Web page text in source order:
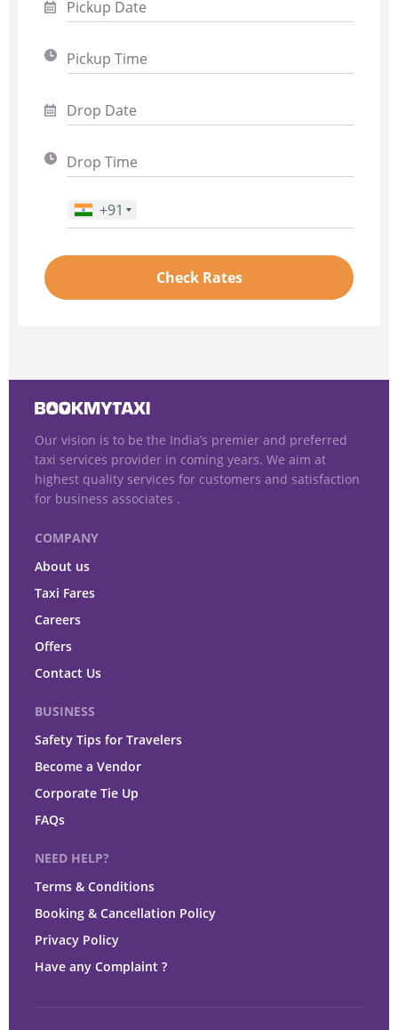
Phone Number
+91
Check Rates
Our vision is to be the India’s premier and preferred
taxi services provider in coming years. We aim at
highest quality services for customers and satisfaction
for business associates .
COMPANY
About us
Taxi Fares
Careers
Offers
Contact Us
BUSINESS
Safety Tips for Travelers
Become a Vendor
Corporate Tie Up
FAQs
NEED HELP?
Terms & Conditions
Booking & Cancellation Policy
Privacy Policy
Have any Complaint ?